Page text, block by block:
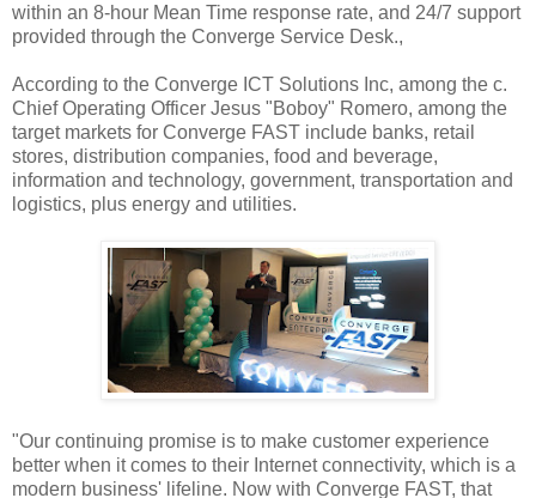
within an 8-hour Mean Time response rate, and 24/7 support
provided through the Converge Service Desk.,
According to the Converge ICT Solutions Inc, among the c.
Chief Operating Officer Jesus "Boboy" Romero, among the
target markets for Converge FAST include banks, retail
stores, distribution companies, food and beverage,
information and technology, government, transportation and
logistics, plus energy and utilities.
"Our continuing promise is to make customer experience
better when it comes to their Internet connectivity, which is a
modern business' lifeline. Now with Converge FAST, that